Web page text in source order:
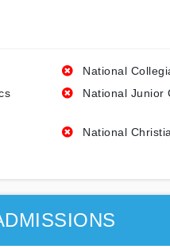
National
National Junior
National